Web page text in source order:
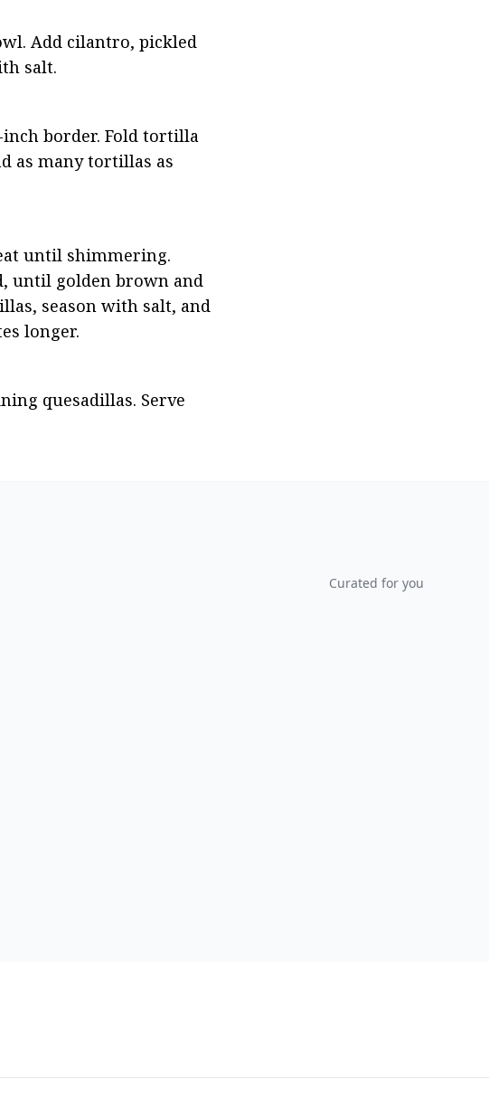
Add cilantro, pickled
salt.
inch border. Fold tortilla
as many tortillas as
until shimmering.
until golden brown and
season with salt, and
longer.
quesadillas. Serve
Curated for you